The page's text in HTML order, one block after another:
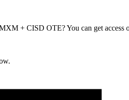
+ CISD OTE? You can get